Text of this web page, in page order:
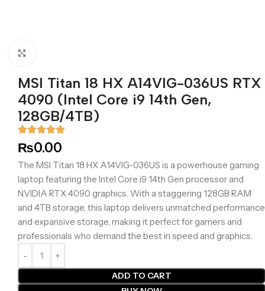
MSI Titan 18 HX A14VIG-036US RTX
4090 (Intel Core i9 14th Gen,
128GB/4TB)
₨0.00
The MSI Titan 18 HX A14VIG-036US is a powerhouse gaming
laptop featuring the Intel Core i9 14th Gen processor and
NVIDIA RTX 4090 graphics. With a staggering 128GB RAM
and 4TB storage, this laptop delivers unmatched performance
and expansive storage, making it perfect for gamers and
professionals who demand the best in speed and graphics.
ADD TO CART